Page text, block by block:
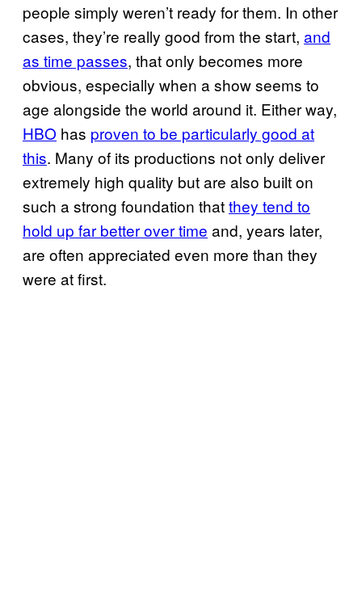
people simply weren’t ready for them. In other
cases, they’re really good from the start, and
as time passes, that only becomes more
obvious, especially when a show seems to
age alongside the world around it. Either way,
HBO has proven to be particularly good at
this. Many of its productions not only deliver
extremely high quality but are also built on
such a strong foundation thatthey tend to
hold up far better over time and, years later,
are often appreciated even more than they
were at first.